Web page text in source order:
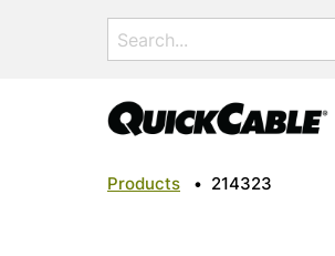
Search
for:
Products • 214323